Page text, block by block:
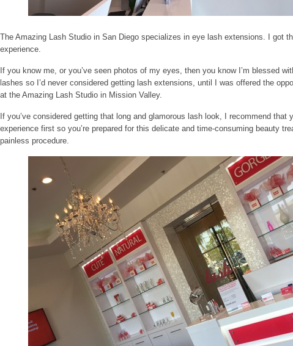
The Amazing Lash Studio in San Diego specializes in eye lash extensions. I got
experience.
If you know me, or you’ve seen photos of my eyes, then you know I’m blessed
lashes so I’d never considered getting lash extensions, until I was offered the
at the Amazing Lash Studio in Mission Valley.
If you’ve considered getting that long and glamorous lash look, I recommend that
experience first so you’re prepared for this delicate and time-consuming beauty
painless procedure.